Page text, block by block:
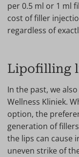
per 0.5 ml or 1 ml
cost of filler
regardless of
Lipofilling
In the past, we
Wellness Kliniek.
option, the
generation of
the lips can cause
uneven strike of